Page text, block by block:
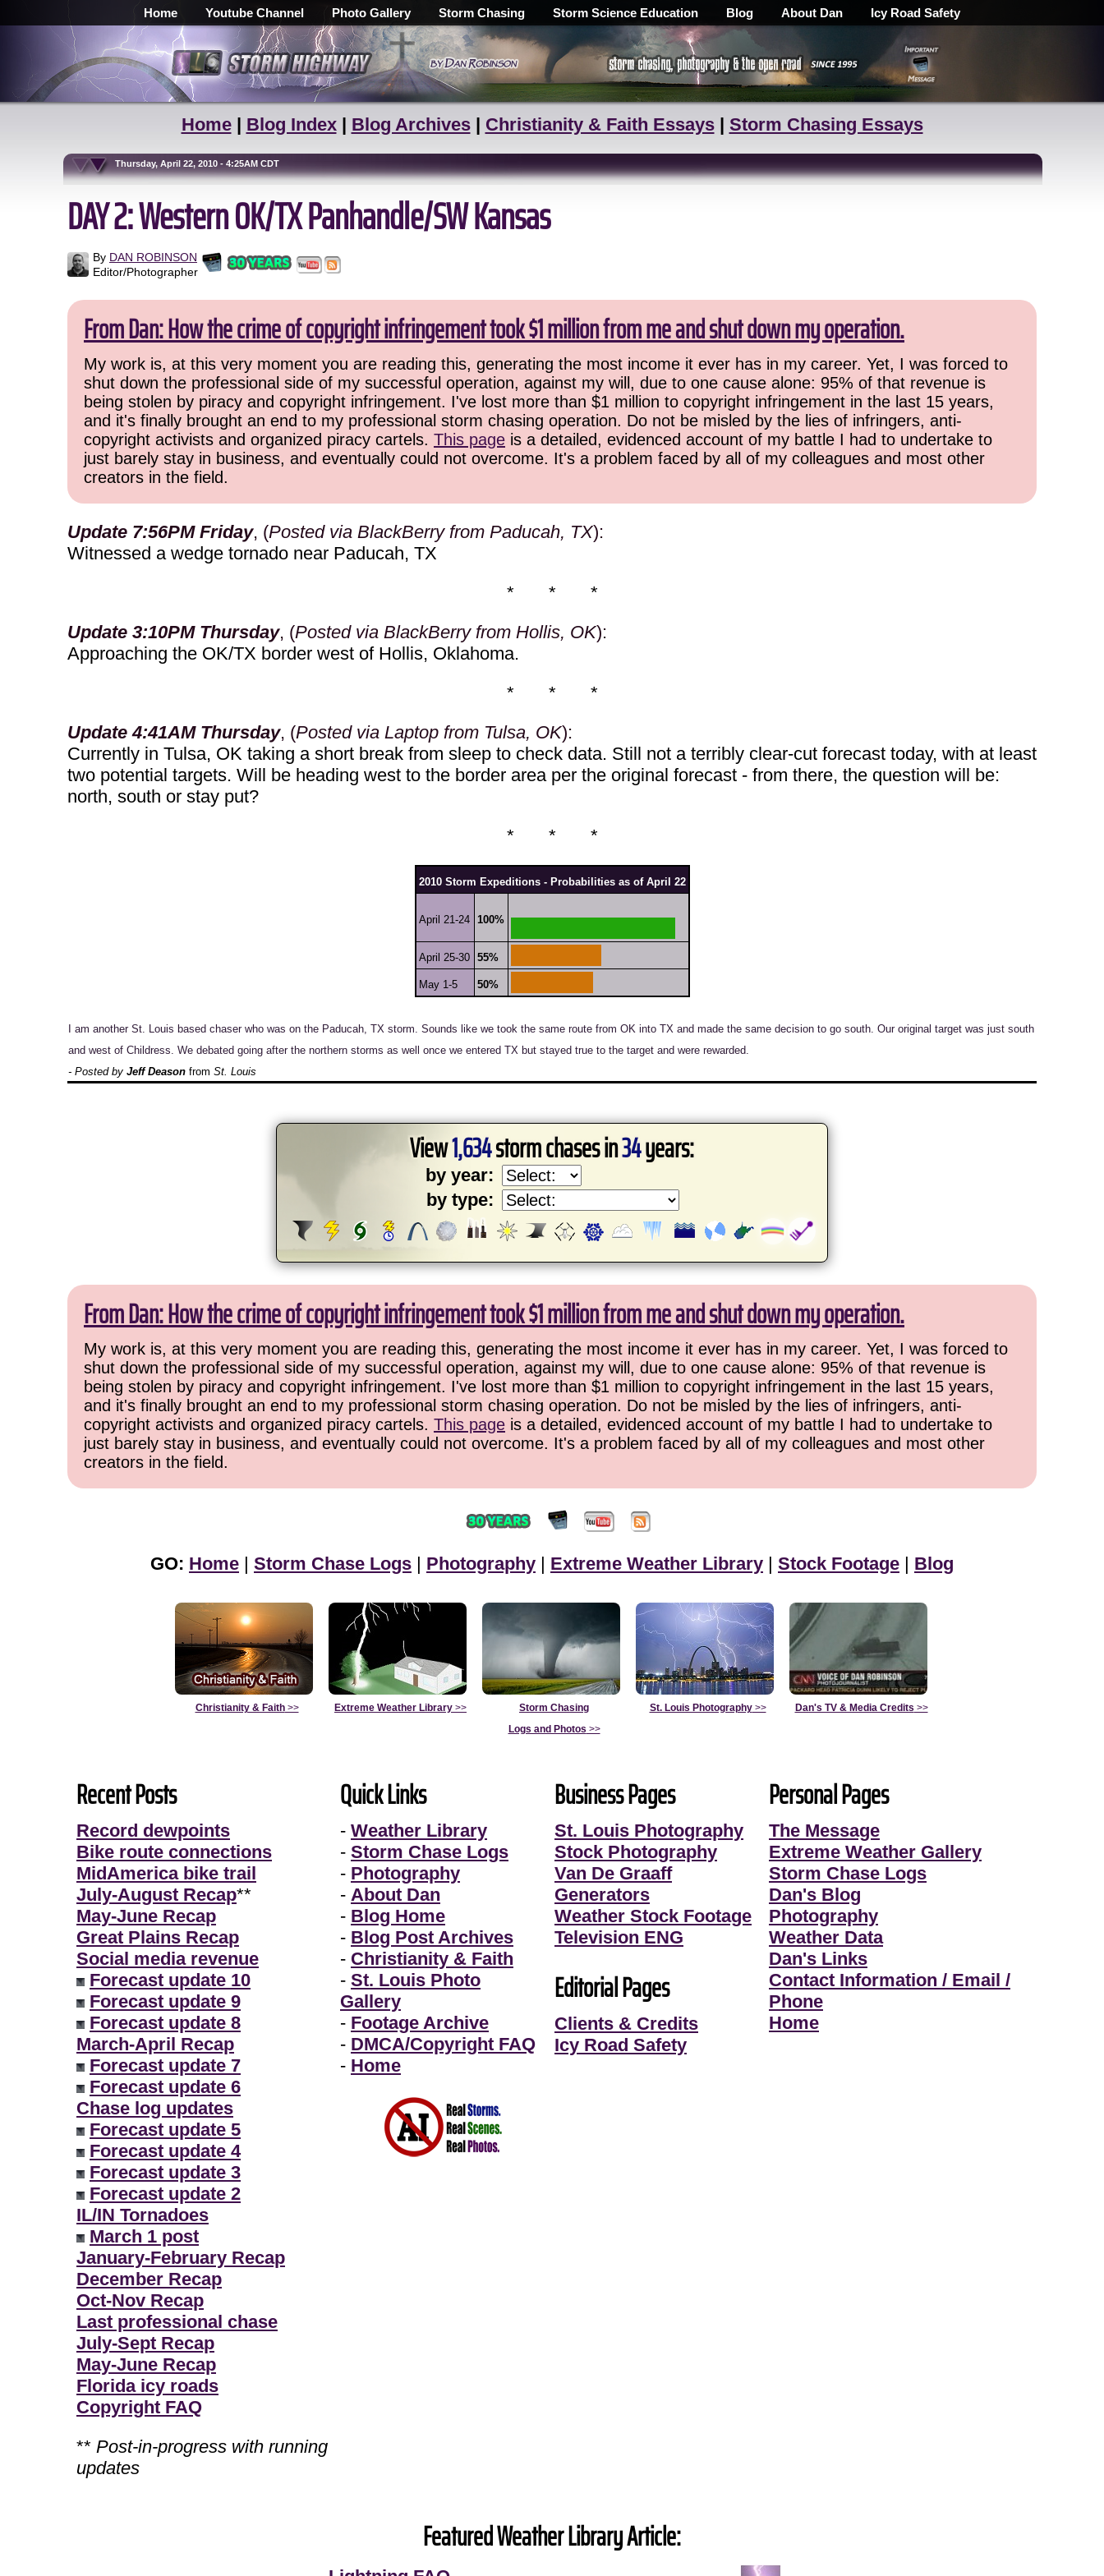
Home Youtube Channel Photo Gallery Storm Chasing Storm Science Education Blog About Dan Icy Road Safety
Home| Blog Index| Blog Archives| Christianity & Faith Essays| Storm Chasing Essays
Thursday, April 22, 2010 - 4:25AM CDT
DAY 2: Western OK/TX Panhandle/SW Kansas
By DAN ROBINSON
Editor/Photographer
From Dan: How the crime of copyright infringement took $1 million from me and shut down my operation.
My work is, at this very moment you are reading this, generating the most income it ever has in my career. Yet, I was forced to
shut down the professional side of my successful operation, against my will, due to one cause alone: 95% of that revenue is
being stolen by piracy and copyright infringement. I've lost more than $1 million to copyright infringement in the last 15 years,
and it's finally brought an end to my professional storm chasing operation. Do not be misled by the lies of infringers, anti-
copyright activists and organized piracy cartels. This page is a detailed, evidenced account of my battle I had to undertake to
just barely stay in business, and eventually could not overcome. It's a problem faced by all of my colleagues and most other
creators in the field.
Update 7:56PM Friday, (Posted via BlackBerry from Paducah, TX):
Witnessed a wedge tornado near Paducah, TX
* * *
Update 3:10PM Thursday, (Posted via BlackBerry from Hollis, OK):
Approaching the OK/TX border west of Hollis, Oklahoma.
* * *
Update 4:41AM Thursday, (Posted via Laptop from Tulsa, OK):
Currently in Tulsa, OK taking a short break from sleep to check data. Still not a terribly clear-cut forecast today, with at least
two potential targets. Will be heading west to the border area per the original forecast - from there, the question will be:
north, south or stay put?
* * *
2010 Storm Expeditions - Probabilities as of April 22
April 21-24 100%
April 25-30 55%
May 1-5 50%
I am another St. Louis based chaser who was on the Paducah, TX storm. Sounds like we took the same route from OK into TX and made the same decision to go south. Our original target was just south
and west of Childress. We debated going after the northern storms as well once we entered TX but stayed true to the target and were rewarded.
- Posted by Jeff Deason from St. Louis
View1,634storm chases in34years:
by year:
by type:
From Dan: How the crime of copyright infringement took $1 million from me and shut down my operation.
My work is, at this very moment you are reading this, generating the most income it ever has in my career. Yet, I was forced to
shut down the professional side of my successful operation, against my will, due to one cause alone: 95% of that revenue is
being stolen by piracy and copyright infringement. I've lost more than $1 million to copyright infringement in the last 15 years,
and it's finally brought an end to my professional storm chasing operation. Do not be misled by the lies of infringers, anti-
copyright activists and organized piracy cartels. This page is a detailed, evidenced account of my battle I had to undertake to
just barely stay in business, and eventually could not overcome. It's a problem faced by all of my colleagues and most other
creators in the field.
GO: Home | Storm Chase Logs | Photography | Extreme Weather Library | Stock Footage | Blog
Christianity & Faith>> Extreme Weather Library >>
Storm Chasing
Logs and Photos >>
St. Louis Photography>> Dan's TV & Media Credits >>
Recent Posts
Record dewpoints
Bike route connections
MidAmerica bike trail
July-August Recap**
May-June Recap
Great Plains Recap
Social media revenue
Forecast update 10
Forecast update 9
Forecast update 8
March-April Recap
Forecast update 7
Forecast update 6
Chase log updates
Forecast update 5
Forecast update 4
Forecast update 3
Forecast update 2
IL/IN Tornadoes
March 1 post
January-February Recap
December Recap
Oct-Nov Recap
Last professional chase
July-Sept Recap
May-June Recap
Florida icy roads
Copyright FAQ
** Post-in-progress with running
updates
Quick Links
- Weather Library
- Storm Chase Logs
- Photography
- About Dan
- Blog Home
- Blog Post Archives
- Christianity & Faith
- St. Louis Photo
Gallery
- Footage Archive
- DMCA/Copyright FAQ
- Home
Business Pages
St. Louis Photography
Stock Photography
Van De Graaff
Generators
Weather Stock Footage
Television ENG
Editorial Pages
Clients & Credits
Icy Road Safety
Personal Pages
The Message
Extreme Weather Gallery
Storm Chase Logs
Dan's Blog
Photography
Weather Data
Dan's Links
Contact Information / Email /
Phone
Home
Featured Weather Library Article: